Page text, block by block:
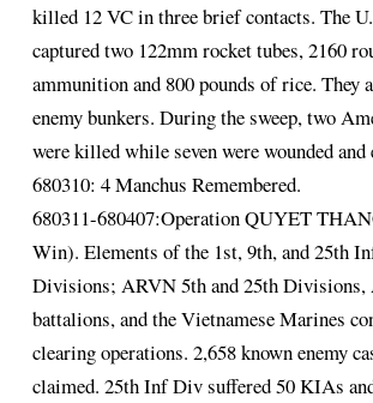
killed 12 VC in three brief contacts. The
captured two 122mm rocket tubes, 2160
ammunition and 800 pounds of rice. They
enemy bunkers. During the sweep, two
were killed while seven were wounded and
680310: 4 Manchus Remembered.
680311-680407:Operation QUYET
Win). Elements of the 1st, 9th, and 25th
Divisions; ARVN 5th and 25th Divisions,
battalions, and the Vietnamese Marines
clearing operations. 2,658 known enemy
claimed. 25th Inf Div suffered 50 KIAs